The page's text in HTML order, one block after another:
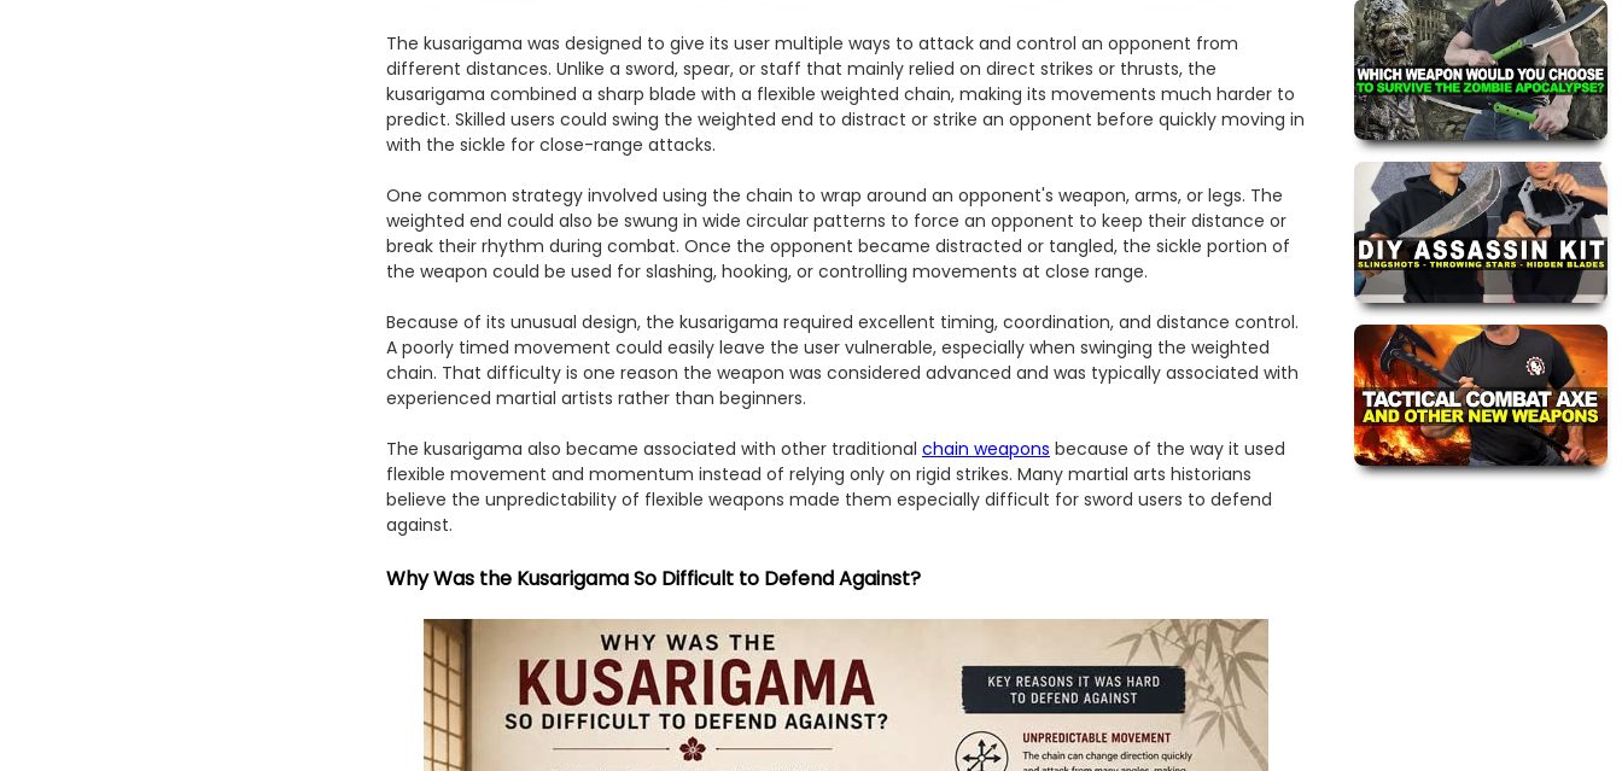
The kusarigama was designed to give its user multiple ways to attack and control an opponent from
different distances. Unlike a sword, spear, or staff that mainly relied on direct strikes or thrusts, the
kusarigama combined a sharp blade with a flexible weighted chain, making its movements much harder to
predict. Skilled users could swing the weighted end to distract or strike an opponent before quickly moving in
with the sickle for close-range attacks.
One common strategy involved using the chain to wrap around an opponent's weapon, arms, or legs. The
weighted end could also be swung in wide circular patterns to force an opponent to keep their distance or
break their rhythm during combat. Once the opponent became distracted or tangled, the sickle portion of
the weapon could be used for slashing, hooking, or controlling movements at close range.
Because of its unusual design, the kusarigama required excellent timing, coordination, and distance control.
A poorly timed movement could easily leave the user vulnerable, especially when swinging the weighted
chain. That difficulty is one reason the weapon was considered advanced and was typically associated with
experienced martial artists rather than beginners.
The kusarigama also became associated with other traditional chain weapons because of the way it used
flexible movement and momentum instead of relying only on rigid strikes. Many martial arts historians
believe the unpredictability of flexible weapons made them especially difficult for sword users to defend
against.
Why Was the Kusarigama So Difficult to Defend Against?